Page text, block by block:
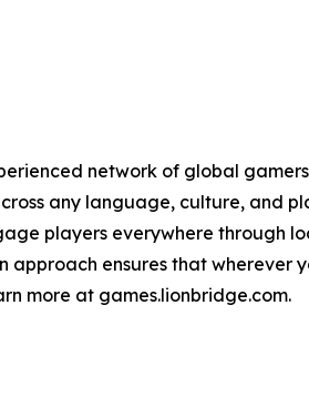
network of global
any language, culture, and
players everywhere through
ensures that wherever
more at games.lionbridge.com.